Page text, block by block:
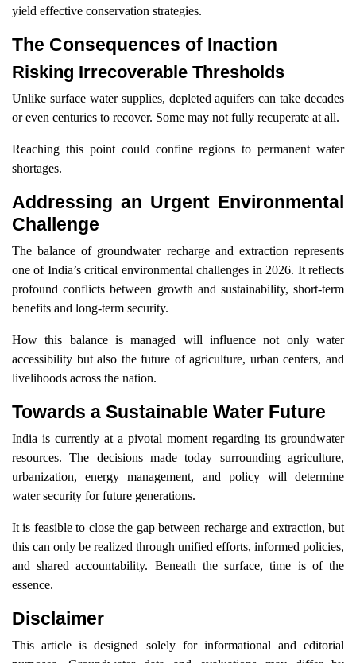
yield effective conservation strategies.
The Consequences of Inaction
Risking Irrecoverable Thresholds
Unlike surface water supplies, depleted aquifers can take decades
or even centuries to recover. Some may not fully recuperate at all.
Reaching this point could confine regions to permanent water
shortages.
Addressing an Urgent Environmental
Challenge
The balance of groundwater recharge and extraction represents
one of India’s critical environmental challenges in 2026. It reflects
profound conflicts between growth and sustainability, short-term
benefits and long-term security.
How this balance is managed will influence not only water
accessibility but also the future of agriculture, urban centers, and
livelihoods across the nation.
Towards a Sustainable Water Future
India is currently at a pivotal moment regarding its groundwater
resources. The decisions made today surrounding agriculture,
urbanization, energy management, and policy will determine
water security for future generations.
It is feasible to close the gap between recharge and extraction, but
this can only be realized through unified efforts, informed policies,
and shared accountability. Beneath the surface, time is of the
essence.
Disclaimer
This article is designed solely for informational and editorial